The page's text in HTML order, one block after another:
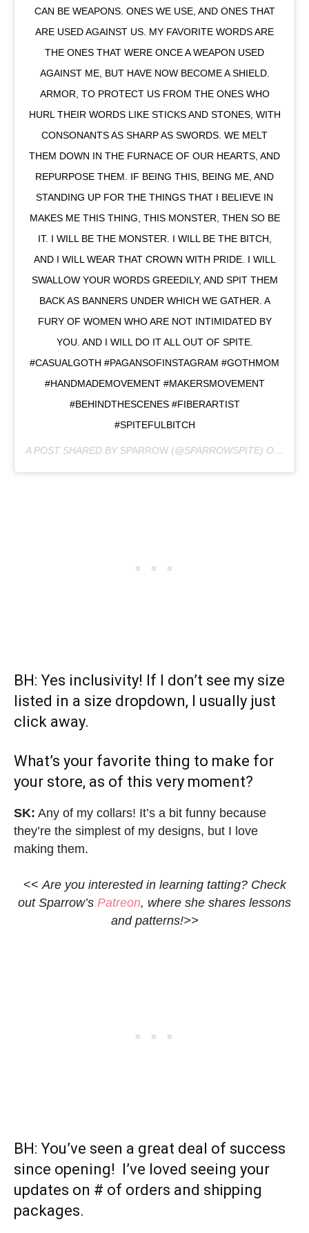
CAN BE WEAPONS. ONES WE USE, AND ONES THAT
ARE USED AGAINST US. MY FAVORITE WORDS ARE
THE ONES THAT WERE ONCE A WEAPON USED
AGAINST ME, BUT HAVE NOW BECOME A SHIELD.
ARMOR, TO PROTECT US FROM THE ONES WHO
HURL THEIR WORDS LIKE STICKS AND STONES, WITH
CONSONANTS AS SHARP AS SWORDS. WE MELT
THEM DOWN IN THE FURNACE OF OUR HEARTS, AND
REPURPOSE THEM. IF BEING THIS, BEING ME, AND
STANDING UP FOR THE THINGS THAT I BELIEVE IN
MAKES ME THIS THING, THIS MONSTER, THEN SO BE
IT. I WILL BE THE MONSTER. I WILL BE THE BITCH,
AND I WILL WEAR THAT CROWN WITH PRIDE. I WILL
SWALLOW YOUR WORDS GREEDILY, AND SPIT THEM
BACK AS BANNERS UNDER WHICH WE GATHER. A
FURY OF WOMEN WHO ARE NOT INTIMIDATED BY
YOU. AND I WILL DO IT ALL OUT OF SPITE.
#CASUALGOTH #PAGANSOFINSTAGRAM #GOTHMOM
#HANDMADEMOVEMENT #MAKERSMOVEMENT
#BEHINDTHESCENES #FIBERARTIST
#SPITEFULBITCH
A POST SHARED BY SPARROW (@SPARROWSPITE) ON
BH: Yes inclusivity! If I don’t see my size
listed in a size dropdown, I usually just
click away.
What’s your favorite thing to make for
your store, as of this very moment?
SK: Any of my collars! It’s a bit funny because
they’re the simplest of my designs, but I love
making them.
<<Are you interested in learning tatting? Check
out Sparrow’s Patreon, where she shares lessons
and patterns!>>
BH: You’ve seen a great deal of success
since opening! I’ve loved seeing your
updates on # of orders and shipping
packages.